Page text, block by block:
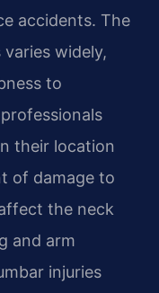
accidents. The
widely,
to
their location
of damage to
the neck
and arm
injuries